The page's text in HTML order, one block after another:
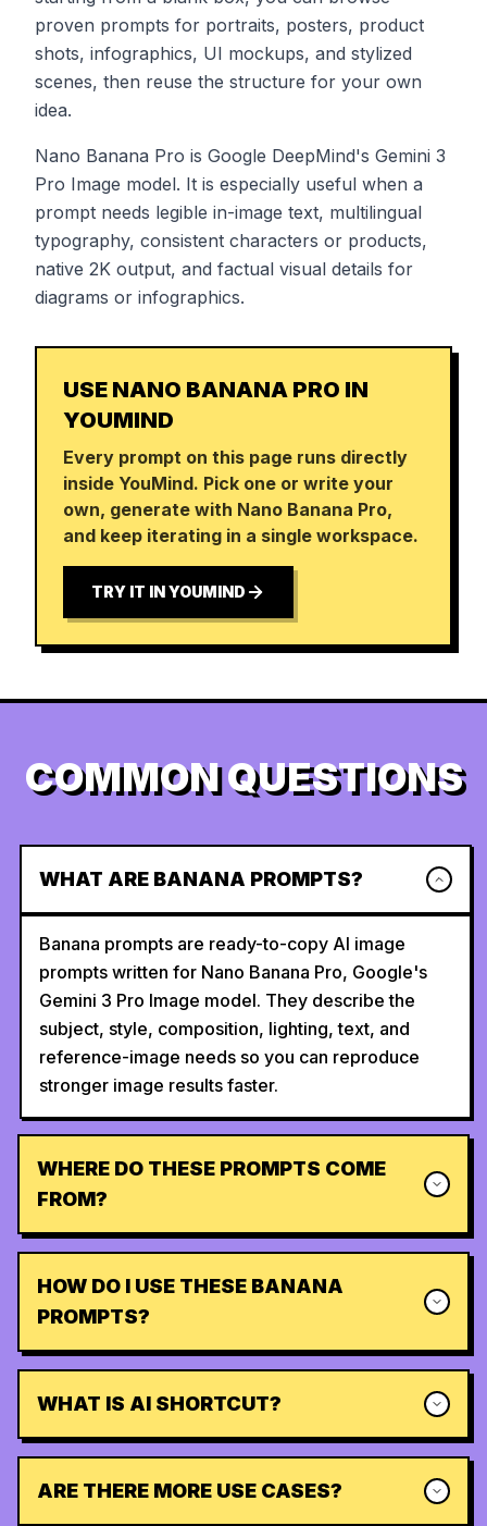
proven prompts for portraits, posters, product
shots, infographics, UI mockups, and stylized
scenes, then reuse the structure for your own
idea.
Nano Banana Pro is Google DeepMind's Gemini 3
Pro Image model. It is especially useful when a
prompt needs legible in-image text, multilingual
typography, consistent characters or products,
native 2K output, and factual visual details for
diagrams or infographics.
USE NANO BANANA PRO IN
YOUMIND
Every prompt on this page runs directly
inside YouMind. Pick one or write your
own, generate with Nano Banana Pro,
and keep iterating in a single workspace.
TRY IT IN YOUMIND
COMMON QUESTIONS
WHAT ARE BANANA PROMPTS?
Banana prompts are ready-to-copy AI image
prompts written for Nano Banana Pro, Google's
Gemini 3 Pro Image model. They describe the
subject, style, composition, lighting, text, and
reference-image needs so you can reproduce
stronger image results faster.
WHERE DO THESE PROMPTS COME
FROM?
HOW DO I USE THESE BANANA
PROMPTS?
WHAT IS AI SHORTCUT?
ARE THERE MORE USE CASES?